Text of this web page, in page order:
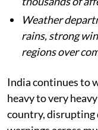
rescue
thousands of
Weather
rains, strong
regions over
India continues to
heavy to very